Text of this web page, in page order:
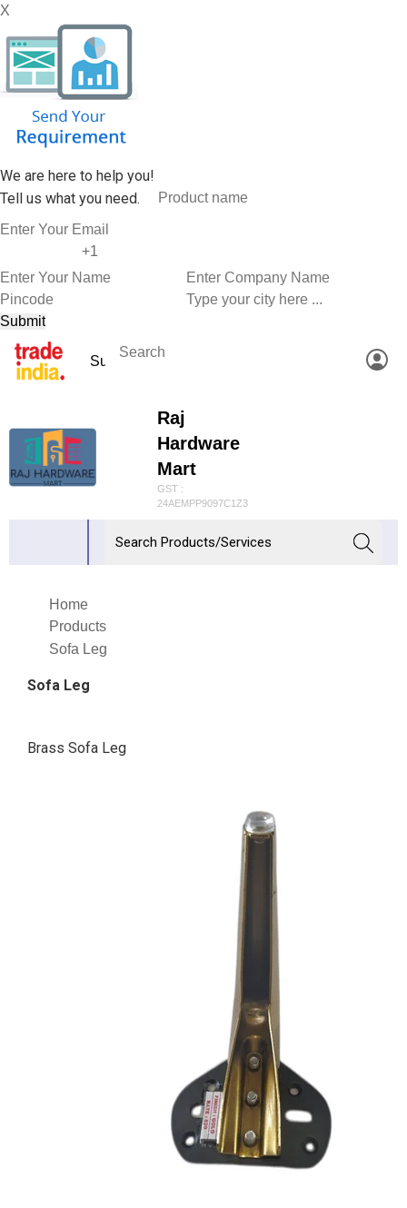
X
We are here to help you!
Tell us what you need.
Raj
Hardware
Mart
GST :
24AEMPP9097C1Z3
Home
Products
Sofa Leg
Sofa Leg
Brass Sofa Leg